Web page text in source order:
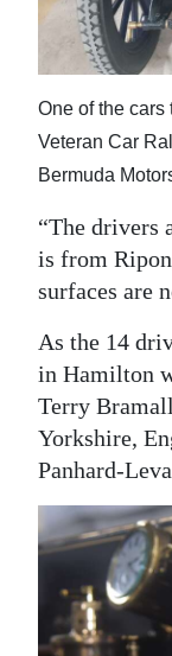
One of the
Veteran Car
Bermuda
“The drivers
is from
surfaces are
As the 14
in Hamilton
Terry
Yorkshire,
Panhard-